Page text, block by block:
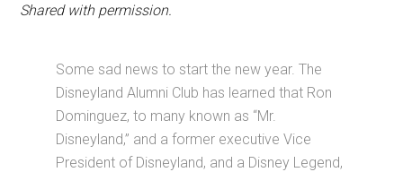
Shared with permission.
Some sad news to start the new year. The
Disneyland Alumni Club has learned that Ron
Dominguez, to many known as “Mr.
Disneyland,” and a former executive Vice
President of Disneyland, and a Disney Legend,